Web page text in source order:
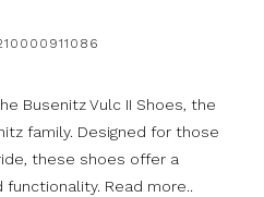
Busenitz Vulc II Shoes, the
family. Designed for those
these shoes offer a
functionality. Read more..